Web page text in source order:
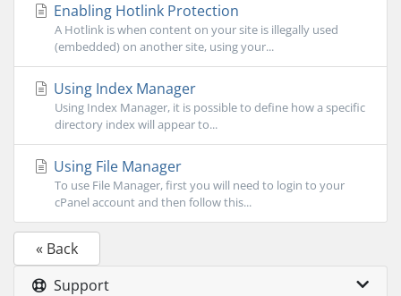
Enabling Hotlink Protection
A Hotlink is when content on your site is illegally used
(embedded) on another site, using your...
Using Index Manager
Using Index Manager, it is possible to define how a specific
directory index will appear to...
Using File Manager
To use File Manager, first you will need to login to your
cPanel account and then follow this...
« Back
Support